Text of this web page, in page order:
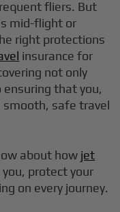
fliers. But
mid-flight or
right protections
insurance for
not only
ensuring that you,
smooth, safe travel
about how jet
protect your
on every journey.